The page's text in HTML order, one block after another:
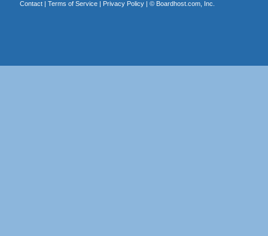
Contact| Terms of Service| Privacy Policy| © Boardhost.com, Inc.